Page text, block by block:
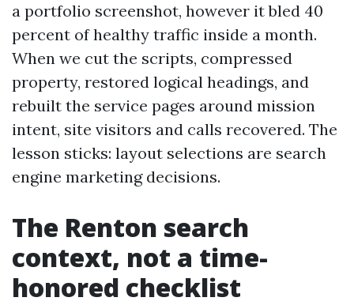
a portfolio screenshot, however it bled 40
percent of healthy traffic inside a month.
When we cut the scripts, compressed
property, restored logical headings, and
rebuilt the service pages around mission
intent, site visitors and calls recovered. The
lesson sticks: layout selections are search
engine marketing decisions.
The Renton search
context, not a time-
honored checklist